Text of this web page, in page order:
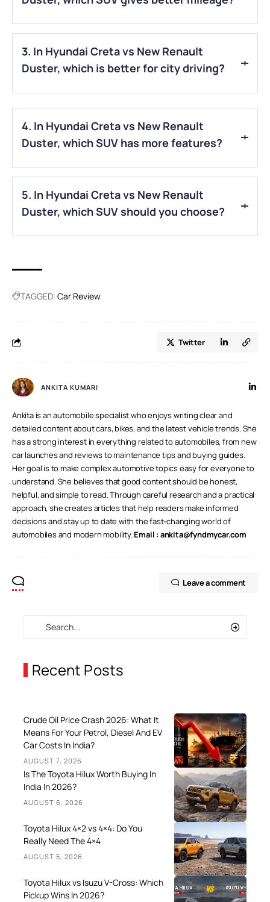
Creta usually delivers better mileage, especially with its
diesel engine option.
3. In Hyundai Creta vs New Renault
Duster, which is better for city driving?
A.When comparing the Hyundai Creta vs. the New Renault
Duster, the Hyundai Creta is generally better for city driving
because it feels smoother and more comfortable.
4. In Hyundai Creta vs New Renault
Duster, which SUV has more features?
A.In the Hyundai Creta vs New Renault Duster comparison,
the Hyundai Creta offers more modern features and
technology.
5. In Hyundai Creta vs New Renault
Duster, which SUV should you choose?
TAGGED: Car Review
Twitter
ANKITA KUMARI
Ankita is an automobile specialist who enjoys writing clear and
detailed content about cars, bikes, and the latest vehicle trends. She
has a strong interest in everything related to automobiles, from new
car launches and reviews to maintenance tips and buying guides.
Her goal is to make complex automotive topics easy for everyone to
understand. She believes that good content should be honest,
helpful, and simple to read. Through careful research and a practical
approach, she creates articles that help readers make informed
decisions and stay up to date with the fast-changing world of
automobiles and modern mobility.Email : ankita@fyndmycar.com
Leave a comment
Recent Posts
Crude Oil Price Crash 2026: What It
Means For Your Petrol, Diesel And EV
Car Costs In India?
AUGUST 7, 2026
Is The Toyota Hilux Worth Buying In
India In 2026?
AUGUST 6, 2026
Toyota Hilux 4×2 vs 4×4: Do You
Really Need The 4×4
AUGUST 5, 2026
Toyota Hilux vs Isuzu V-Cross: Which
Pickup Wins In 2026?